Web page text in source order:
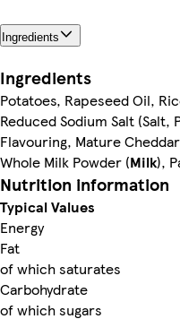
Ingredients
Ingredients
Potatoes, Rapeseed Oil,
Reduced Sodium Salt
Flavouring, Mature
Whole Milk Powder (Milk),
Nutrition information
Typical Values
Energy
Fat
of which saturates
Carbohydrate
of which sugars